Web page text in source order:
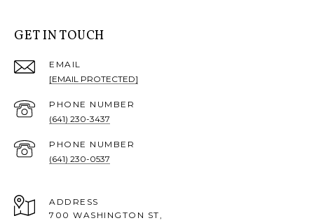
GET IN TOUCH
EMAIL
[EMAIL PROTECTED]
PHONE NUMBER
(641) 230-3437
PHONE NUMBER
(641) 230-0537
ADDRESS
700 WASHINGTON ST,